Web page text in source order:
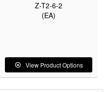
Z-T2-6-2
(EA)
View Product Options